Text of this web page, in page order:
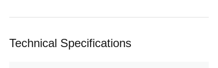
Technical Specifications